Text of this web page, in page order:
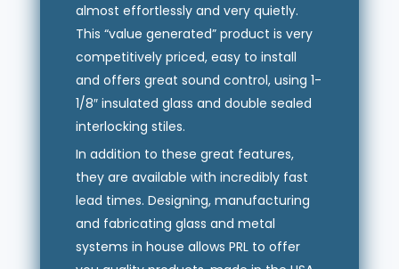
almost effortlessly and very quietly.
This “value generated” product is very
competitively priced, easy to install
and offers great sound control, using 1-
1/8″ insulated glass and double sealed
interlocking stiles.
In addition to these great features,
they are available with incredibly fast
lead times. Designing, manufacturing
and fabricating glass and metal
systems in house allows PRL to offer